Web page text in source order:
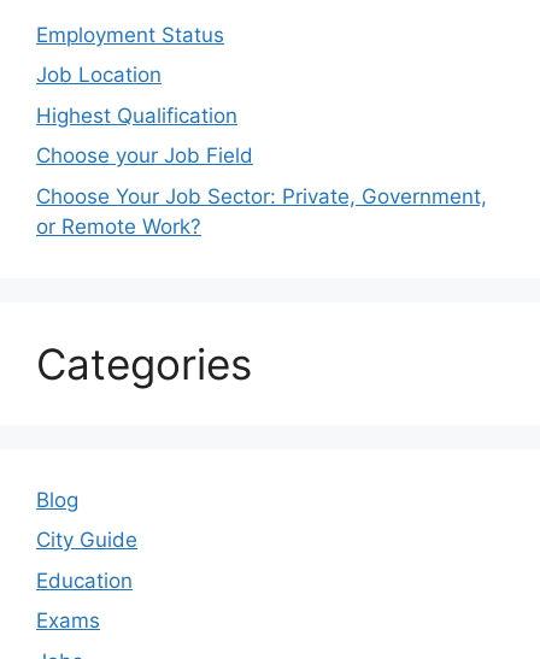
Employment Status
Job Location
Highest Qualification
Choose your Job Field
Choose Your Job Sector: Private, Government,
or Remote Work?
Categories
Blog
City Guide
Education
Exams